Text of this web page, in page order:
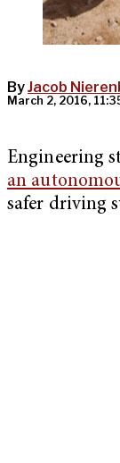
ByJacob
March 2, 2016,
Engineering
an
safer driving